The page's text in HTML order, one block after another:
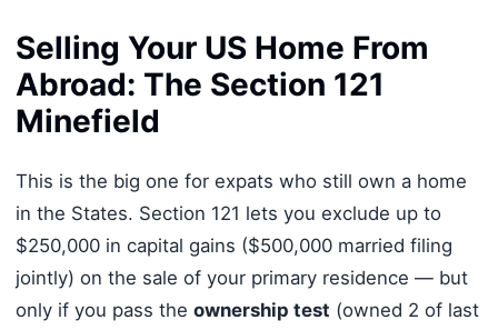
Selling Your US Home From
Abroad: The Section 121
Minefield
This is the big one for expats who still own a home
in the States. Section 121 lets you exclude up to
$250,000 in capital gains ($500,000 married filing
jointly) on the sale of your primary residence — but
only if you pass the ownership test (owned 2 of last